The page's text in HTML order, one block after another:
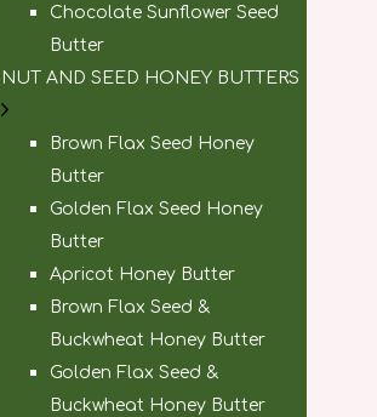
Chocolate Sunflower Seed
Butter
NUT AND SEED HONEY BUTTERS
Brown Flax Seed Honey
Butter
Golden Flax Seed Honey
Butter
Apricot Honey Butter
Brown Flax Seed &
Buckwheat Honey Butter
Golden Flax Seed &
Buckwheat Honey Butter